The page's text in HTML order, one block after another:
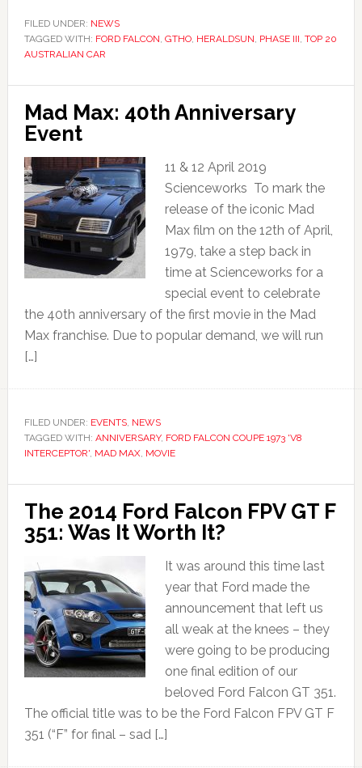
FILED UNDER: NEWS
TAGGED WITH: FORD FALCON, GTHO, HERALDSUN, PHASE III, TOP 20
AUSTRALIAN CAR
Mad Max: 40th Anniversary
Event
11 & 12 April 2019
Scienceworks To mark the
release of the iconic Mad
Max film on the 12th of April,
1979, take a step back in
time at Scienceworks for a
special event to celebrate
the 40th anniversary of the first movie in the Mad
Max franchise. Due to popular demand, we will run
[…]
FILED UNDER: EVENTS, NEWS
TAGGED WITH: ANNIVERSARY, FORD FALCON COUPE 1973 'V8
INTERCEPTOR', MAD MAX, MOVIE
The 2014 Ford Falcon FPV GT F
351: Was It Worth It?
It was around this time last
year that Ford made the
announcement that left us
all weak at the knees – they
were going to be producing
one final edition of our
beloved Ford Falcon GT 351.
The official title was to be the Ford Falcon FPV GT F
351 (“F” for final – sad […]